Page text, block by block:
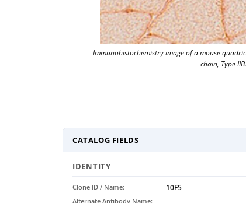
Immunohistochemistry image of a mouse
chain, Type IIB.
CATALOG FIELDS
IDENTITY
Clone ID / Name: 10F5
Alternate Antibody Name: